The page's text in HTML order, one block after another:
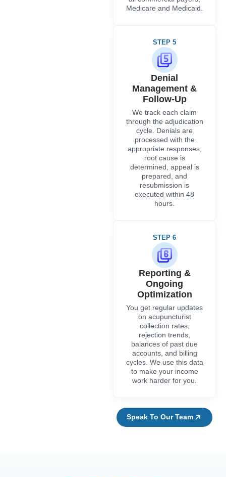
Medicare and Medicaid.
STEP 5
Denial
Management &
Follow-Up
We track each claim
through the adjudication
cycle. Denials are
processed with the
appropriate responses,
root cause is
determined, appeal is
prepared, and
resubmission is
executed within 48
hours.
STEP 6
Reporting &
Ongoing
Optimization
You get regular updates
on acupuncturist
collection rates,
rejection trends,
balances of past due
accounts, and billing
cycles. We use this data
to make your income
work harder for you.
Speak To Our Team